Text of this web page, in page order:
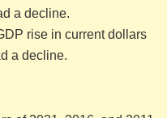
a decline.
rise in current dollars
a decline.